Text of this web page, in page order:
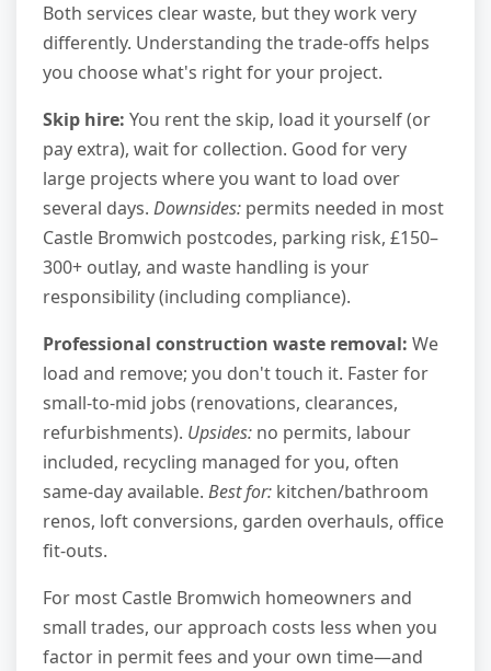
Both services clear waste, but they work very
differently. Understanding the trade-offs helps
you choose what's right for your project.
Skip hire: You rent the skip, load it yourself (or
pay extra), wait for collection. Good for very
large projects where you want to load over
several days. Downsides: permits needed in most
Castle Bromwich postcodes, parking risk, £150–
300+ outlay, and waste handling is your
responsibility (including compliance).
Professional construction waste removal: We
load and remove; you don't touch it. Faster for
small-to-mid jobs (renovations, clearances,
refurbishments). Upsides: no permits, labour
included, recycling managed for you, often
same-day available. Best for: kitchen/bathroom
renos, loft conversions, garden overhauls, office
fit-outs.
For most Castle Bromwich homeowners and
small trades, our approach costs less when you
factor in permit fees and your own time—and